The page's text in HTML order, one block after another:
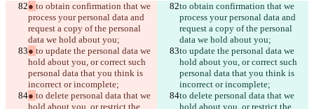
● to obtain confirmation that we
process your personal data and
request a copy of the personal
data we hold about you;
to obtain confirmation that we
process your personal data and
request a copy of the personal
data we hold about you;
● to update the personal data we
hold about you, or correct such
personal data that you think is
incorrect or incomplete;
to update the personal data we
hold about you, or correct such
personal data that you think is
incorrect or incomplete;
● to delete personal data that we
hold about you, or restrict the
to delete personal data that we
hold about you, or restrict the